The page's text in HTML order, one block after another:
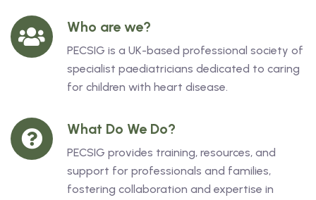
Who are we?
PECSIG is a UK-based professional society of
specialist paediatricians dedicated to caring
for children with heart disease.
What Do We Do?
PECSIG provides training, resources, and
support for professionals and families,
fostering collaboration and expertise in